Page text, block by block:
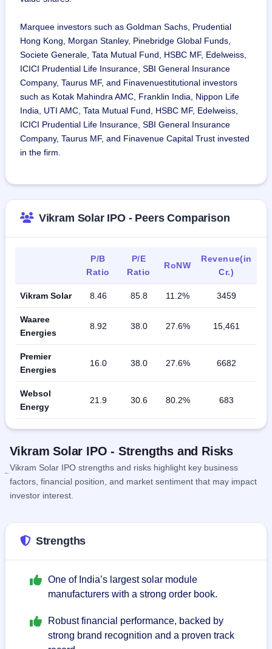
Company Limited, and major private independent power
producers (IPPs), including ACME Cleantech Solutions Pvt.
As of March 31, 2024, we have 1,513 regular employees
and 728 contractual employees.
Marquee investors such as Goldman Sachs, Prudential
Hong Kong, Morgan Stanley, Pinebridge Global Funds,
Societe Generale, Tata Mutual Fund, HSBC MF, Edelweiss,
ICICI Prudential Life Insurance, SBI General Insurance
Company, Taurus MF, and Finavenuestitutional investors
such as Kotak Mahindra AMC, Franklin India, Nippon Life
India, UTI AMC, Tata Mutual Fund, HSBC MF, Edelweiss,
ICICI Prudential Life Insurance, SBI General Insurance
Company, Taurus MF, and Finavenue Capital Trust invested
in the firm.
Vikram Solar IPO - Peers Comparison
P/B
Ratio
P/E
Ratio
RoNW
Revenue(in
Cr.)
Vikram Solar 8.46 85.8 11.2% 3459
Waaree
Energies
8.92 38.0 27.6% 15,461
Premier
Energies
16.0 38.0 27.6% 6682
Websol
Energy
21.9 30.6 80.2% 683
Vikram Solar IPO - Strengths and Risks
Vikram Solar IPO strengths and risks highlight key business
factors, financial position, and market sentiment that may impact
investor interest.
Strengths
One of India’s largest solar module
manufacturers with a strong order book.
Robust financial performance, backed by
strong brand recognition and a proven track